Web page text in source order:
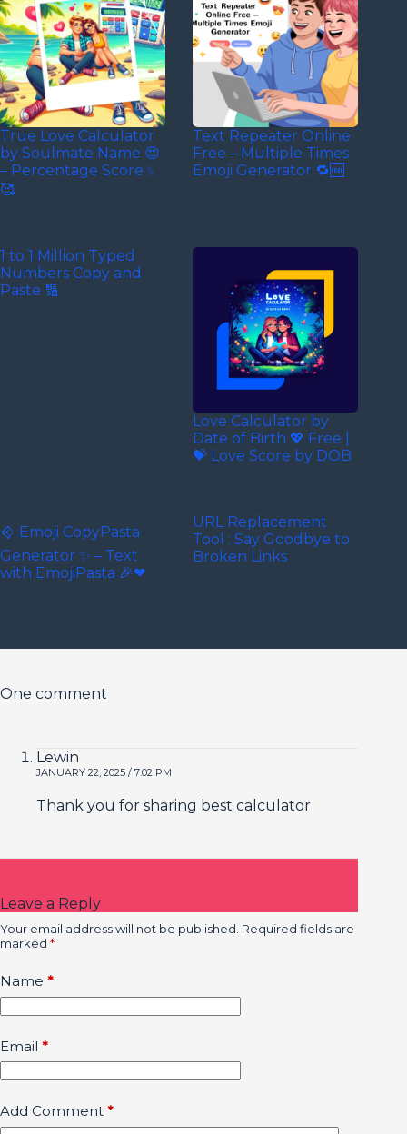
True Love Calculator
by Soulmate Name 😍
– Percentage Score﹪
🥰
Text Repeater Online
Free – Multiple Times
Emoji Generator 🔁🆓
1 to 1 Million Typed
Numbers Copy and
Paste 🔢
Love Calculator by
Date of Birth 💖 Free |
💝 Love Score by DOB
𒄶 Emoji CopyPasta
Generator ✨ – Text
with EmojiPasta 🎉❤
URL Replacement
Tool : Say Goodbye to
Broken Links
One comment
Lewin
JANUARY 22, 2025 / 7:02 PM
Thank you for sharing best calculator
Leave a Reply
Your email address will not be published. Required fields are
marked *
Name *
Email *
Add Comment *